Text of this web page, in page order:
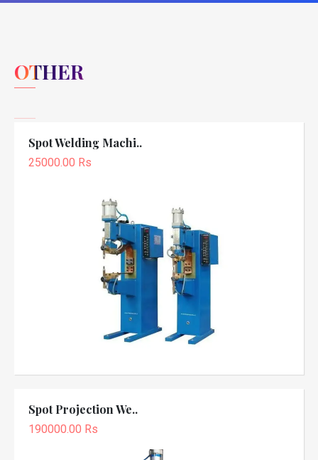
OTHER
Spot Welding Machi..
25000.00 Rs
Spot Projection We..
190000.00 Rs